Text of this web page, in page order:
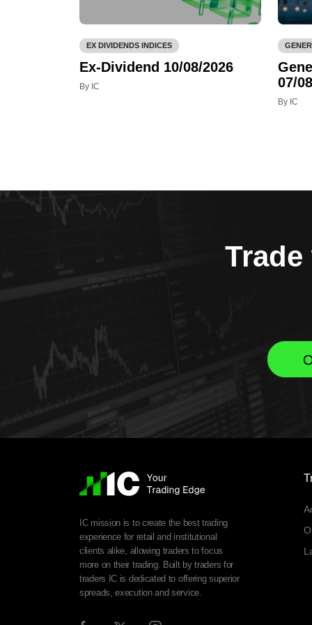
EX DIVIDENDS INDICES
Ex-Dividend 10/08/2026
By IC
07/
By IC
IC mission is to create the best trading
experience for retail and institutional
clients alike, allowing traders to focus
more on their trading. Built by traders for
traders IC is dedicated to offering superior
spreads, execution and service.